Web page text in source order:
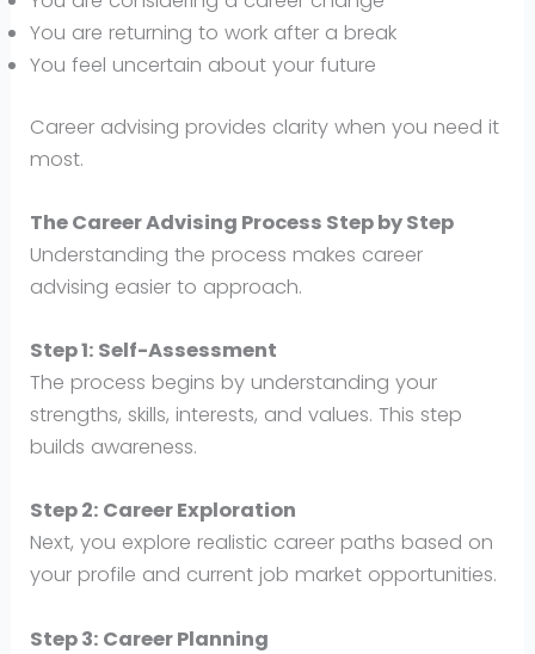
You are returning to work after a break
You feel uncertain about your future
Career advising provides clarity when you need it
most.
The Career Advising Process Step by Step
Understanding the process makes career
advising easier to approach.
Step 1: Self-Assessment
The process begins by understanding your
strengths, skills, interests, and values. This step
builds awareness.
Step 2: Career Exploration
Next, you explore realistic career paths based on
your profile and current job market opportunities.
Step 3: Career Planning